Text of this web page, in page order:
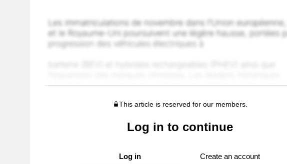
This article is reserved for our members.
Log in to continue
Log in Create an account